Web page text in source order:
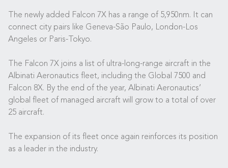
The newly added Falcon 7X has a range of 5,950nm. It can
connect city pairs like Geneva-São Paulo, London-Los
Angeles or Paris-Tokyo.
The Falcon 7X joins a list of ultra-long-range aircraft in the
Albinati Aeronautics fleet, including the Global 7500 and
Falcon 8X. By the end of the year, Albinati Aeronautics’
global fleet of managed aircraft will grow to a total of over
25 aircraft.
The expansion of its fleet once again reinforces its position
as a leader in the industry.